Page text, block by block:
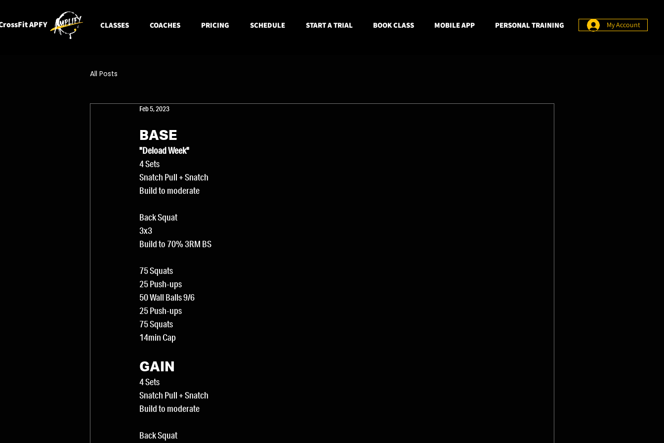
APFY CLASSES COACHES PRICING SCHEDULE START A TRIAL BOOK CLASS MOBILE APP PERSONAL TRAINING My Account
All Posts
Feb 5, 2023
BASE
"Deload Week"
4 Sets
Snatch Pull + Snatch
Build to moderate
Back Squat
3x3
Build to 70% 3RM BS
75 Squats
25 Push-ups
50 Wall Balls 9/6
25 Push-ups
75 Squats
14min Cap
GAIN
4 Sets
Snatch Pull + Snatch
Build to moderate
Back Squat